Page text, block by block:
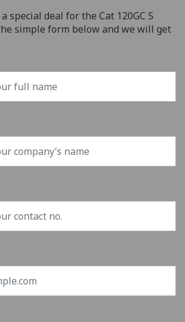
special deal for the Cat 120GC S
simple form below and we will get